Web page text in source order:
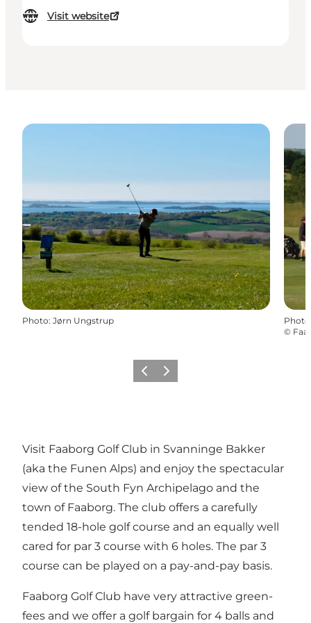
Visit website
Photo: Jørn Ungstrup Photo
©
Previous slide
Next slide
Visit Faaborg Golf Club in Svanninge Bakker
(aka the Funen Alps) and enjoy the spectacular
view of the South Fyn Archipelago and the
town of Faaborg. The club offers a carefully
tended 18-hole golf course and an equally well
cared for par 3 course with 6 holes. The par 3
course can be played on a pay-and-pay basis.
Faaborg Golf Club have very attractive green-
fees and we offer a golf bargain for 4 balls and